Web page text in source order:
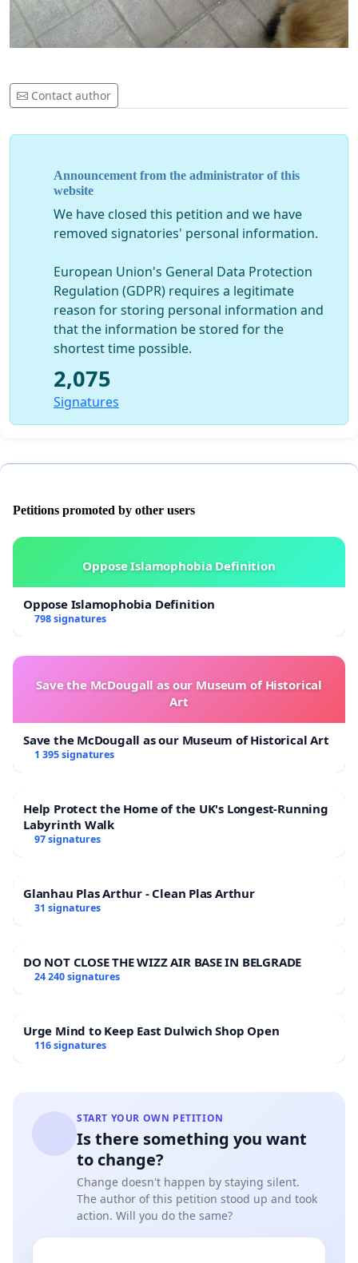
Contact author
Announcement from the administrator of this
website
We have closed this petition and we have
removed signatories' personal information.
European Union's General Data Protection
Regulation (GDPR) requires a legitimate
reason for storing personal information and
that the information be stored for the
shortest time possible.
2,075
Signatures
Petitions promoted by other users
Oppose Islamophobia Definition
Oppose Islamophobia Definition
798 signatures
Save the McDougall as our Museum of Historical
Art
Save the McDougall as our Museum of Historical Art
1 395 signatures
Help Protect the Home of the UK's Longest-Running
Labyrinth Walk
97 signatures
Glanhau Plas Arthur - Clean Plas Arthur
31 signatures
DO NOT CLOSE THE WIZZ AIR BASE IN BELGRADE
24 240 signatures
Urge Mind to Keep East Dulwich Shop Open
116 signatures
START YOUR OWN PETITION
Is there something you want
to change?
Change doesn't happen by staying silent.
The author of this petition stood up and took
action. Will you do the same?